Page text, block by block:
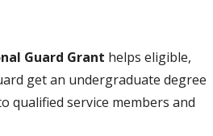
Guard Grant helps eligible,
get an undergraduate degree
qualified service members and